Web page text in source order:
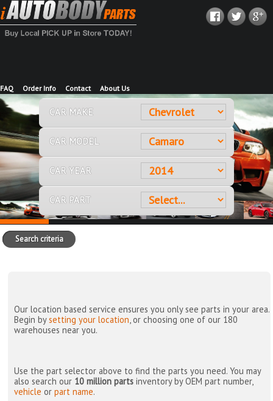
FAQ Order Info Contact About Us
CAR MAKE
CAR MODEL
CAR YEAR
CAR PART
Search criteria
Our location based service ensures you only see parts in your area.
Begin bysetting your location, or choosing one of our 180
warehouses near you.
Use the part selector above to find the parts you need. You may
also search our 10 million parts inventory by OEM part number,
vehicle orpart name.